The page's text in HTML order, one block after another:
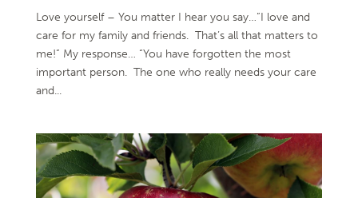
Love yourself – You matter I hear you say…”I love and
care for my family and friends. That’s all that matters to
me!” My response… “You have forgotten the most
important person. The one who really needs your care
and...